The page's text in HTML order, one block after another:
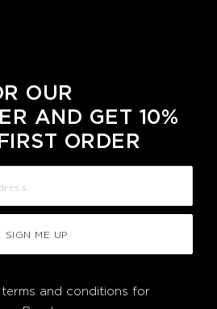
OUR
AND GET 10%
ORDER
SIGN ME UP
and conditions for